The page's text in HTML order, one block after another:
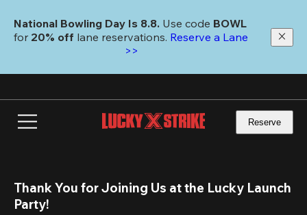
main
National Bowling Day Is 8.8. Use code
for 20% off lane reservations. Reserve a Lane
>>
Reserve
Thank You for Joining Us at the Lucky Launch
Party!